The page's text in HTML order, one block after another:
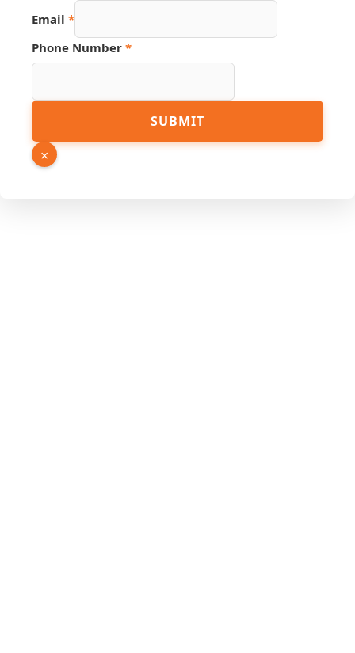
Email *
Phone Number *
SUBMIT
×